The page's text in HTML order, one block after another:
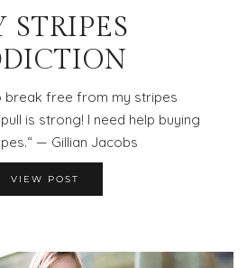
STRIPES
break free from my stripes
is strong! I need help buying
— Gillian Jacobs
VIEW POST